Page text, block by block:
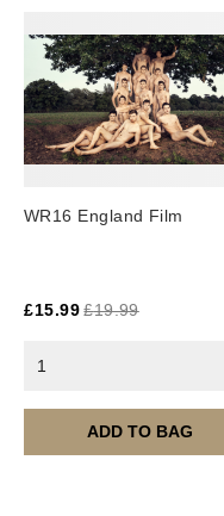
WR16 England Film
£15.99 £19.99
1
ADD TO BAG